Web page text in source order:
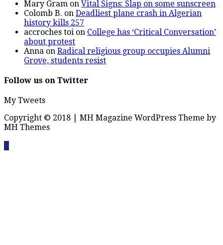
Mary Gram on Vital Signs: Slap on some sunscreen
Colomb B. on Deadliest plane crash in Algerian
history kills 257
accroches toi on College has ‘Critical Conversation’
about protest
Anna on Radical religious group occupies Alumni
Grove, students resist
Follow us on Twitter
My Tweets
Copyright © 2018 | MH Magazine WordPress Theme by
MH Themes